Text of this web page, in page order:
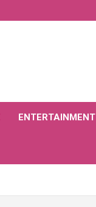
ENTERTAINMENT